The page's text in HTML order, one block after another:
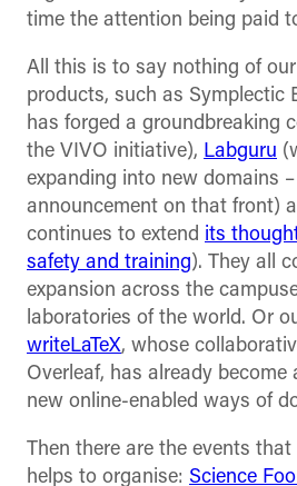
time the attention being paid
All this is to say nothing of
products, such as Symplectic
has forged a groundbreaking
the VIVO initiative), Labguru
expanding into new domains
announcement on that front)
continues to extend its
safety and training). They all
expansion across the
laboratories of the world. Or
writeLaTeX, whose
Overleaf, has already become
new online-enabled ways of
Then there are the events
helps to organise: Science